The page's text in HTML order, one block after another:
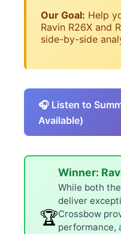
Our Goal: Help
Ravin R26X and
side-by-side
🎧 Listen to
Available)
🏆
Winner:
While both
deliver
Crossbow
performance,